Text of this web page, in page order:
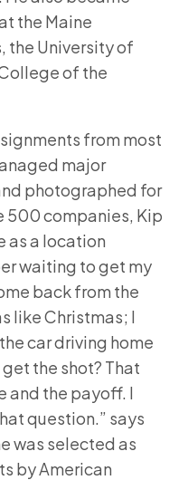
the Maine
the University of
of the
from most
major
photographed for
500 companies, Kip
as a location
waiting to get my
back from the
like Christmas; I
car driving home
the shot? That
and the payoff. I
question.” says
was selected as
by American